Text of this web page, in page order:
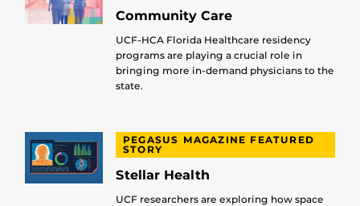
Community Care
UCF-HCA Florida Healthcare residency
programs are playing a crucial role in
bringing more in-demand physicians to the
state.
PEGASUS MAGAZINE FEATURED
STORY
Stellar Health
UCF researchers are exploring how space